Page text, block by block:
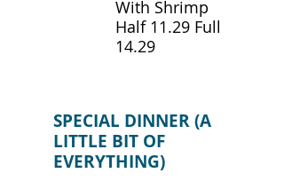
With Shrimp
Half 11.29 Full
14.29
SPECIAL DINNER (A
LITTLE BIT OF
EVERYTHING)